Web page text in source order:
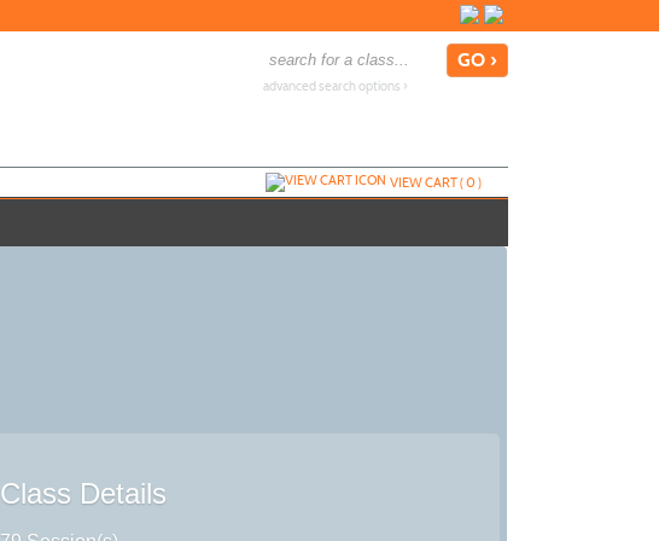
advanced search options ›
VIEW CART (0)
Class Details